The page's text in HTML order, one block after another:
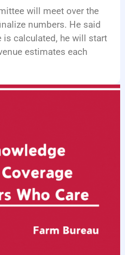
will meet over the
numbers. He said
is calculated, he will start
estimates each